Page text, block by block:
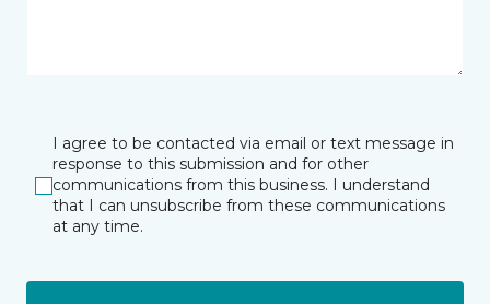
I agree to be contacted via email or text message in
response to this submission and for other
communications from this business. I understand
that I can unsubscribe from these communications
at any time.